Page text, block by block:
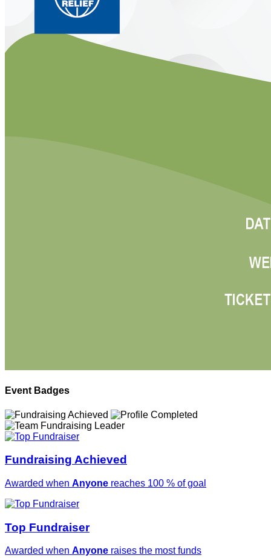
Event Badges
Fundraising Achieved
Awarded when Anyone reaches 100 % of goal
Top Fundraiser
Awarded when Anyone raises the most funds